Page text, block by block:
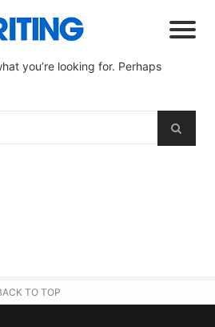
you’re looking for. Perhaps
TO TOP